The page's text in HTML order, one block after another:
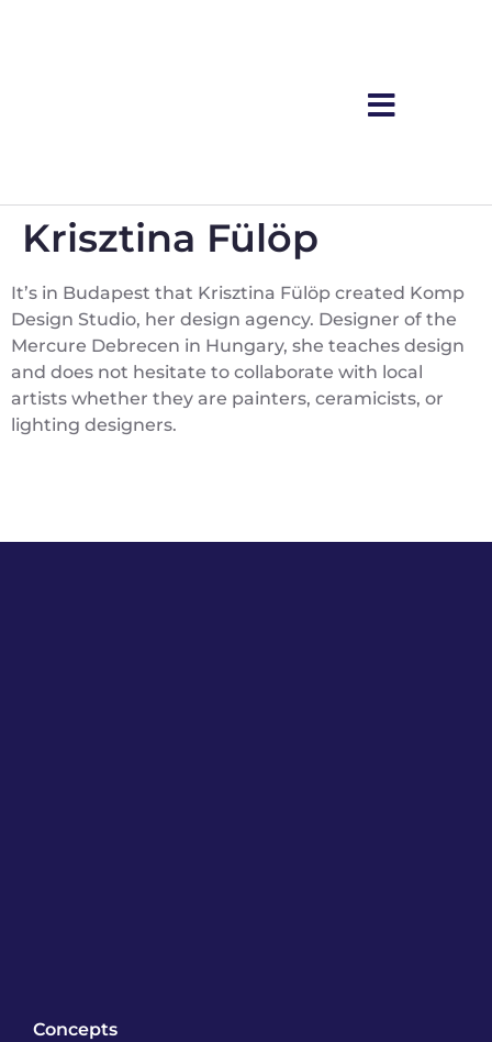
Krisztina Fülöp
It’s in Budapest that Krisztina Fülöp created Komp
Design Studio, her design agency. Designer of the
Mercure Debrecen in Hungary, she teaches design
and does not hesitate to collaborate with local
artists whether they are painters, ceramicists, or
lighting designers.
Concepts